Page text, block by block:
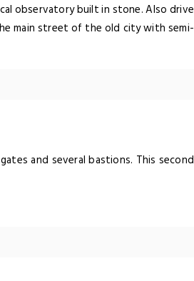
observatory built in stone. Also drive
main street of the old city with semi-
and several bastions. This second